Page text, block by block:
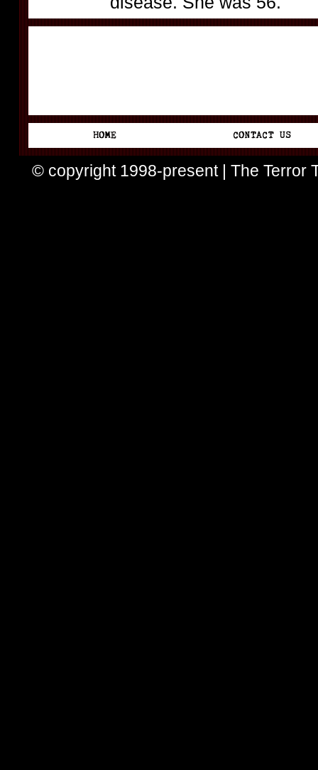
© copyright 1998-present | The